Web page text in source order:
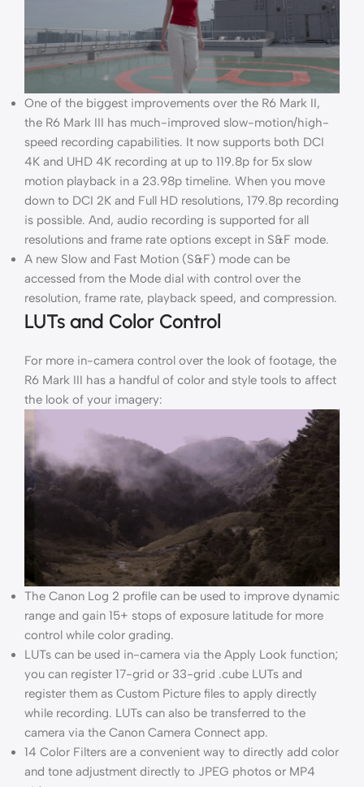
One of the biggest improvements over the R6 Mark II,
the R6 Mark III has much-improved slow-motion/high-
speed recording capabilities. It now supports both DCI
4K and UHD 4K recording at up to 119.8p for 5x slow
motion playback in a 23.98p timeline. When you move
down to DCI 2K and Full HD resolutions, 179.8p recording
is possible. And, audio recording is supported for all
resolutions and frame rate options except in S&F mode.
A new Slow and Fast Motion (S&F) mode can be
accessed from the Mode dial with control over the
resolution, frame rate, playback speed, and compression.
LUTs and Color Control
For more in-camera control over the look of footage, the
R6 Mark III has a handful of color and style tools to affect
the look of your imagery:
The Canon Log 2 profile can be used to improve dynamic
range and gain 15+ stops of exposure latitude for more
control while color grading.
LUTs can be used in-camera via the Apply Look function;
you can register 17-grid or 33-grid .cube LUTs and
register them as Custom Picture files to apply directly
while recording. LUTs can also be transferred to the
camera via the Canon Camera Connect app.
14 Color Filters are a convenient way to directly add color
and tone adjustment directly to JPEG photos or MP4